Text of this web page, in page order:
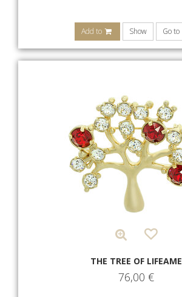
Add to Show Go to
THE TREE OF LIFEAME
76,00 €